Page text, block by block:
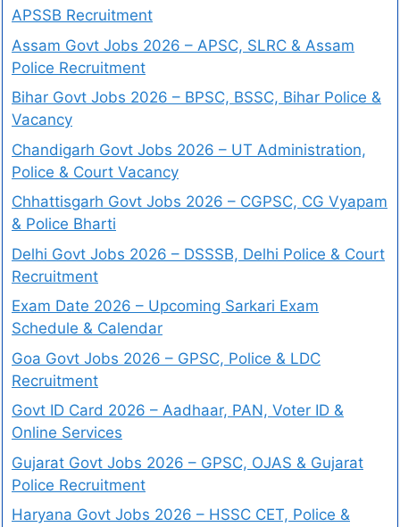
APSSB Recruitment
Assam Govt Jobs 2026 – APSC, SLRC & Assam
Police Recruitment
Bihar Govt Jobs 2026 – BPSC, BSSC, Bihar Police &
Vacancy
Chandigarh Govt Jobs 2026 – UT Administration,
Police & Court Vacancy
Chhattisgarh Govt Jobs 2026 – CGPSC, CG Vyapam
& Police Bharti
Delhi Govt Jobs 2026 – DSSSB, Delhi Police & Court
Recruitment
Exam Date 2026 – Upcoming Sarkari Exam
Schedule & Calendar
Goa Govt Jobs 2026 – GPSC, Police & LDC
Recruitment
Govt ID Card 2026 – Aadhaar, PAN, Voter ID &
Online Services
Gujarat Govt Jobs 2026 – GPSC, OJAS & Gujarat
Police Recruitment
Haryana Govt Jobs 2026 – HSSC CET, Police &